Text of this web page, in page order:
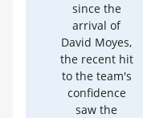
since the
arrival of
David Moyes,
the recent hit
to the team's
confidence
saw the